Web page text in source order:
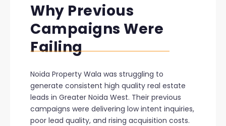
Why Previous
Campaigns Were
Failing
Noida Property Wala was struggling to
generate consistent high quality real estate
leads in Greater Noida West. Their previous
campaigns were delivering low intent inquiries,
poor lead quality, and rising acquisition costs.